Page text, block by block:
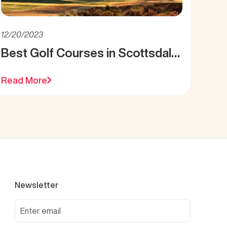
12/20/2023
Best Golf Courses in Scottsdale,
Read More
Newsletter